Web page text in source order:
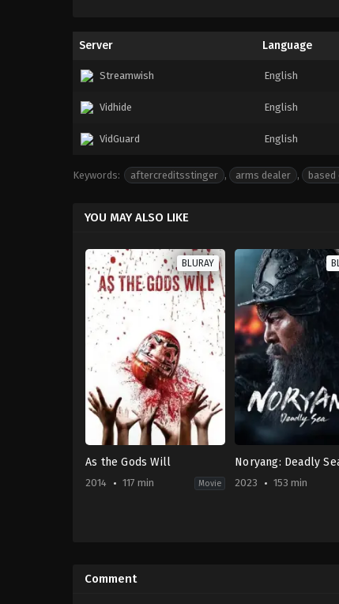
Server Language
Streamwish English
Vidhide English
VidGuard English
Keywords: aftercreditsstinger , arms dealer , based
YOU MAY ALSO LIKE
BLURAY
As the Gods Will
2014 117 min Movie
15
Noryang: Deadly
2023 153 min
Comment